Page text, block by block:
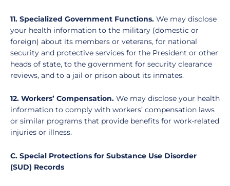
11. Specialized Government Functions. We may disclose
your health information to the military (domestic or
foreign) about its members or veterans, for national
security and protective services for the President or other
heads of state, to the government for security clearance
reviews, and to a jail or prison about its inmates.
12. Workers’ Compensation. We may disclose your health
information to comply with workers’ compensation laws
or similar programs that provide benefits for work-related
injuries or illness.
C. Special Protections for Substance Use Disorder
(SUD) Records